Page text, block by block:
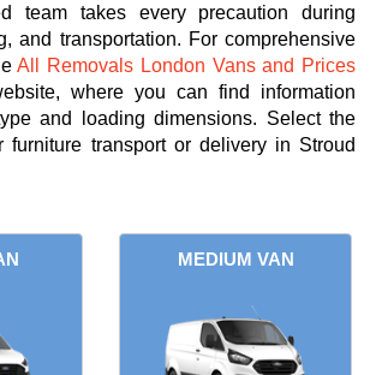
team takes every precaution during
and transportation. For comprehensive
All Removals London Vans and Prices
where you can find information
and loading dimensions. Select the
furniture transport or delivery in Stroud
MEDIUM VAN